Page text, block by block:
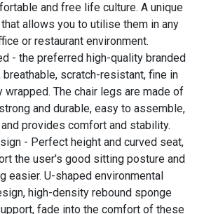
and free life culture. A unique
allows you to utilise them in any
or restaurant environment.
- the preferred high-quality branded
breathable, scratch-resistant, fine in
wrapped. The chair legs are made of
and durable, easy to assemble,
provides comfort and stability.
- Perfect height and curved seat,
the user's good sitting posture and
easier. U-shaped environmental
high-density rebound sponge
fade into the comfort of these